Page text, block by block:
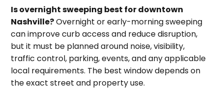
Is overnight sweeping best for downtown
Nashville?Overnight or early-morning sweeping
can improve curb access and reduce disruption,
but it must be planned around noise, visibility,
traffic control, parking, events, and any applicable
local requirements. The best window depends on
the exact street and property use.